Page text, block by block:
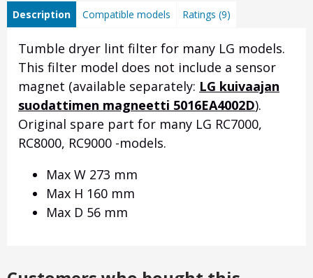
Description Compatible models Ratings (9)
Tumble dryer lint filter for many LG models.
This filter model does not include a sensor
magnet (available separately: LG kuivaajan
suodattimen magneetti 5016EA4002D).
Original spare part for many LG RC7000,
RC8000, RC9000 -models.
Max W 273 mm
Max H 160 mm
Max D 56 mm